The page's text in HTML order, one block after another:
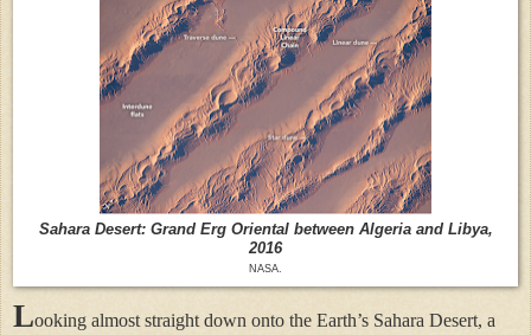
Sahara Desert: Grand Erg Oriental between Algeria and Libya,
2016
NASA.
Looking almost straight down onto the Earth’s Sahara Desert, a